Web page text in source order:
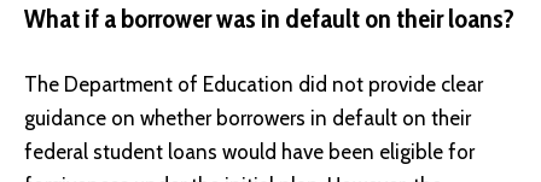
What if a borrower was in default on their loans?
The Department of Education did not provide clear
guidance on whether borrowers in default on their
federal student loans would have been eligible for